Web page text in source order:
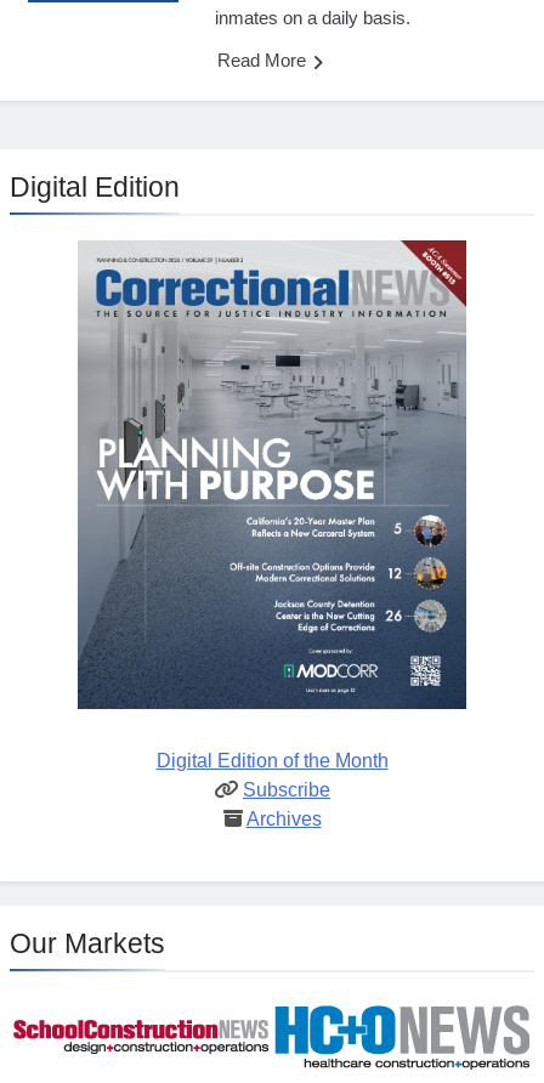
inmates on a daily basis.
Read More
Digital Edition
Digital Edition of the Month
Subscribe
Archives
Our Markets